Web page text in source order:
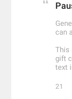
can
This
gift
text
21